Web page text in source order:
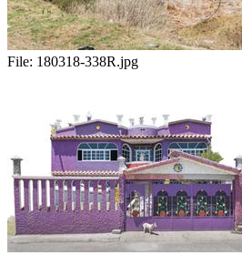
File: 180318-338R.jpg